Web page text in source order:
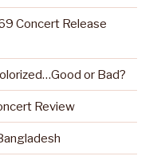
Concert Release
or Bad?
Review